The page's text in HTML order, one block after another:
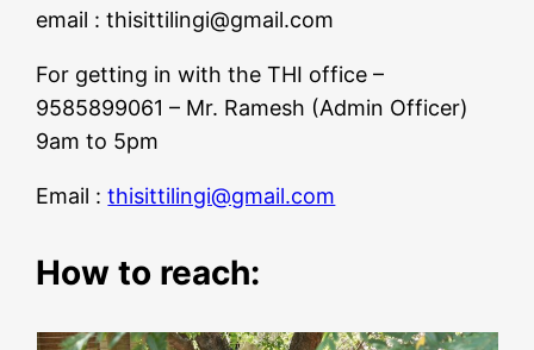
email :thisittilingi@gmail.com
For getting in with the THI office –
9585899061 – Mr. Ramesh (Admin Officer)
9am to 5pm
Email :thisittilingi@gmail.com
How to reach: